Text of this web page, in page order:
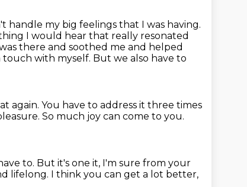
handle my big feelings that I was having.
I would hear that really resonated
there and soothed me and helped
with myself. But we also have to
again. You have to address it three times
So much joy can come to you.
to. But it's one it, I'm sure from your
lifelong. I think you can get a lot better,